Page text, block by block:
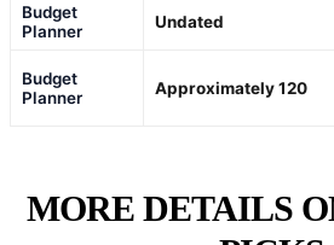
Budget
Planner
Undated
Budget
Planner
Approximately 120
MORE DETAILS